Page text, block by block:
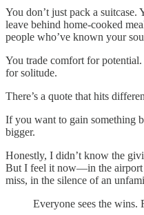
You don’t just pack a
leave behind home-cooked
people who’ve known your
You trade comfort for
for solitude.
There’s a quote that hits
If you want to gain something
bigger.
Honestly, I didn’t know the
But I feel it now—in the airport
miss, in the silence of an
Everyone sees the wins.